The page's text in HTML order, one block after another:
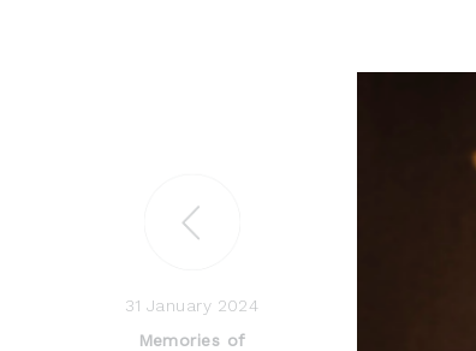
31 January 2024
Memories of